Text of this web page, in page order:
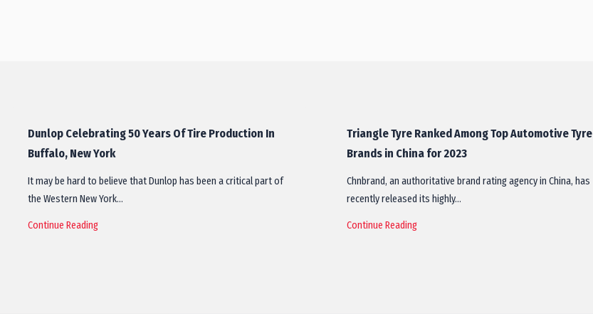
Dunlop Celebrating 50 Years Of Tire Production In
Buffalo, New York
It may be hard to believe that Dunlop has been a critical part of
the Western New York…
Continue Reading
Triangle Tyre Ranked Among Top Automotive Tyre
Brands in China for 2023
Chnbrand, an authoritative brand rating agency in China, has
recently released its highly…
Continue Reading